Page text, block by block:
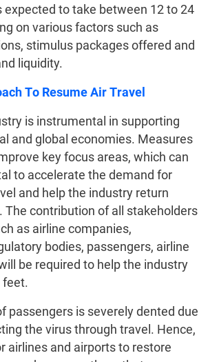
expected to take between 12 to 24
on various factors such as
stimulus packages offered and
liquidity.
To Resume Air Travel
is instrumental in supporting
and global economies. Measures
key focus areas, which can
to accelerate the demand for
and help the industry return
The contribution of all stakeholders
as airline companies,
bodies, passengers, airline
be required to help the industry
feet.
passengers is severely dented due
the virus through travel. Hence,
airlines and airports to restore